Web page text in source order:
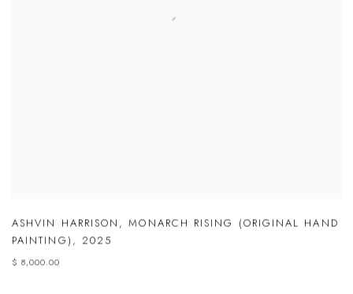
ASHVIN HARRISON ,MONARCH RISING (ORIGINAL HAND
PAINTING) , 2025
$ 8,000.00